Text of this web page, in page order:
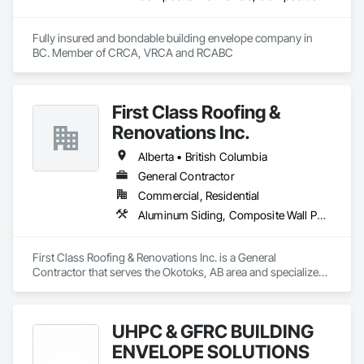
Fully insured and bondable building envelope company in
BC. Member of CRCA, VRCA and RCABC
First Class Roofing &
Renovations Inc.
Alberta • British Columbia
General Contractor
Commercial, Residential
Aluminum Siding, Composite Wall Panels, Composition Siding, Concrete, Construction Scheduling, Decking, Decorative Metal Fences and Gates, Doors and Frames, Estimating, Exterior Specialties, Fiber Cement Siding, Flat Seam Sheet Metal Wall Cladding, General Construction Management, Hardboard Siding, Metal Wall Panels, Painting, Painting and Coatings, Project Management, Roof Accessories, Roof Windows and Skylights, Roofing, Sheet Metal Roofing, Sheet Metal Wall Cladding, Soffit Panels, Soffit Vents, Water Drainage Exterior Insulation and Finish System, Waterproofing, Weather Barriers, Wood Shake Siding, Wood Shingle Siding, Wood Siding, Wood Trim
First Class Roofing & Renovations Inc. is a General
Contractor that serves the Okotoks, AB area and specializes
Estimating, Exterior Specialties, Fiber Cement Siding, Flat
Seam Sheet Metal Wall Cladding, General Construction
Management, Hardboard Siding, Metal Wall Panels, Painting,
UHPC & GFRC BUILDING
ENVELOPE SOLUTIONS